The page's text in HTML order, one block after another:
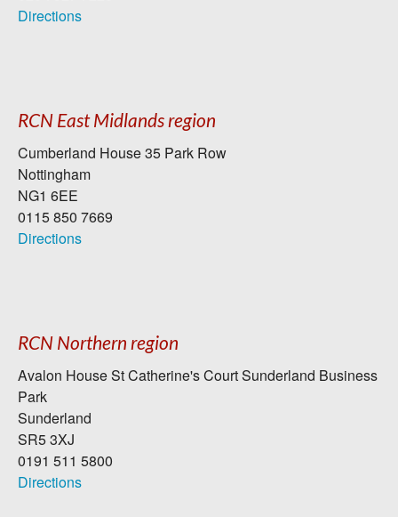
Directions
RCN East Midlands region
Cumberland House 35 Park Row
Nottingham
NG1 6EE
0115 850 7669
Directions
RCN Northern region
Avalon House St Catherine's Court Sunderland Business
Park
Sunderland
SR5 3XJ
0191 511 5800
Directions